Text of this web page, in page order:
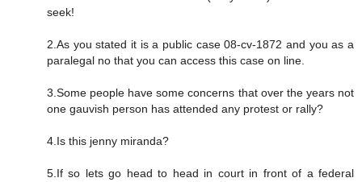
seek!
2.As you stated it is a public case 08-cv-1872 and you as a
paralegal no that you can access this case on line.
3.Some people have some concerns that over the years not
one gauvish person has attended any protest or rally?
4.Is this jenny miranda?
5.If so lets go head to head in court in front of a federal